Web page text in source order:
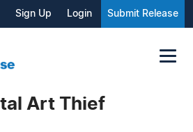
Sign Up Login Submit Release
Art Thief